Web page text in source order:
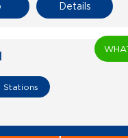
Details
Swamy Fuel Point
5/3, Devanahalli
Stations